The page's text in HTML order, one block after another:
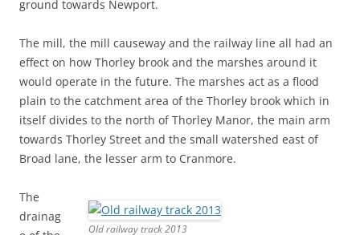
ground towards Newport.
The mill, the mill causeway and the railway line all had an
effect on how Thorley brook and the marshes around it
would operate in the future. The marshes act as a flood
plain to the catchment area of the Thorley brook which in
itself divides to the north of Thorley Manor, the main arm
towards Thorley Street and the small watershed east of
Broad lane, the lesser arm to Cranmore.
Old railway track 2013
The
drainag